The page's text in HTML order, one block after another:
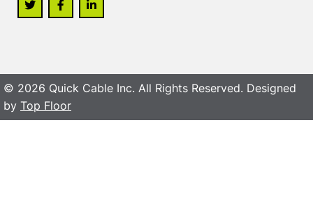
© 2026 Quick Cable Inc. All Rights Reserved. Designed
by Top Floor